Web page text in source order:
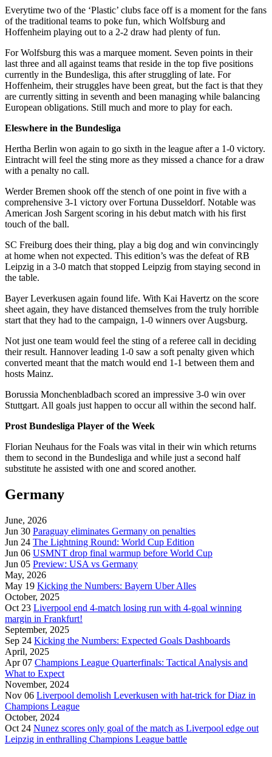
Everytime two of the ‘Plastic’ clubs face off is a moment for the fans
of the traditional teams to poke fun, which Wolfsburg and
Hoffenheim playing out to a 2-2 draw had plenty of fun.
For Wolfsburg this was a marquee moment. Seven points in their
last three and all against teams that reside in the top five positions
currently in the Bundesliga, this after struggling of late. For
Hoffenheim, their struggles have been great, but the fact is that they
are currently sitting in seventh and been managing while balancing
European obligations. Still much and more to play for each.
Eleswhere in the Bundesliga
Hertha Berlin won again to go sixth in the league after a 1-0 victory.
Eintracht will feel the sting more as they missed a chance for a draw
with a penalty no call.
Werder Bremen shook off the stench of one point in five with a
comprehensive 3-1 victory over Fortuna Dusseldorf. Notable was
American Josh Sargent scoring in his debut match with his first
touch of the ball.
SC Freiburg does their thing, play a big dog and win convincingly
at home when not expected. This edition’s was the defeat of RB
Leipzig in a 3-0 match that stopped Leipzig from staying second in
the table.
Bayer Leverkusen again found life. With Kai Havertz on the score
sheet again, they have distanced themselves from the truly horrible
start that they had to the campaign, 1-0 winners over Augsburg.
Not just one team would feel the sting of a referee call in deciding
their result. Hannover leading 1-0 saw a soft penalty given which
converted meant that the match would end 1-1 between them and
hosts Mainz.
Borussia Monchenbladbach scored an impressive 3-0 win over
Stuttgart. All goals just happen to occur all within the second half.
Prost Bundesliga Player of the Week
Florian Neuhaus for the Foals was vital in their win which returns
them to second in the Bundesliga and while just a second half
substitute he assisted with one and scored another.
Germany
June, 2026
Jun 30 Paraguay eliminates Germany on penalties
Jun 24 The Lightning Round: World Cup Edition
Jun 06 USMNT drop final warmup before World Cup
Jun 05 Preview: USA vs Germany
May, 2026
May 19 Kicking the Numbers: Bayern Uber Alles
October, 2025
Oct 23 Liverpool end 4-match losing run with 4-goal winning
margin in Frankfurt!
September, 2025
Sep 24 Kicking the Numbers: Expected Goals Dashboards
April, 2025
Apr 07 Champions League Quarterfinals: Tactical Analysis and
What to Expect
November, 2024
Nov 06 Liverpool demolish Leverkusen with hat-trick for Diaz in
Champions League
October, 2024
Oct 24 Nunez scores only goal of the match as Liverpool edge out
Leipzig in enthralling Champions League battle